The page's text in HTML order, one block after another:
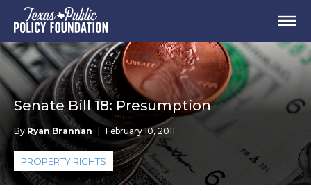
Senate Bill 18: Presumption
By Ryan Brannan February 10, 2011
PROPERTY RIGHTS